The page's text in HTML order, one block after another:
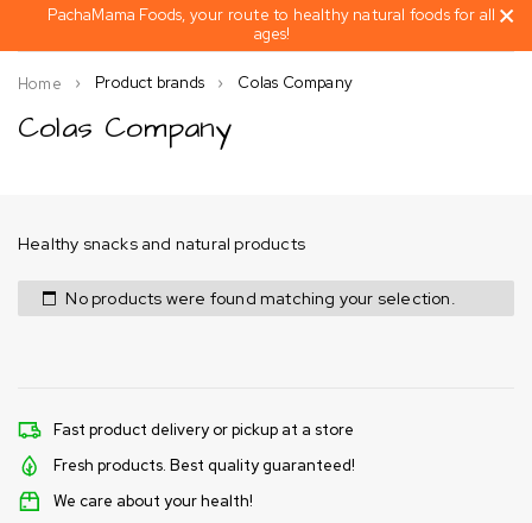
PachaMama Foods, your route to healthy natural foods for all
ages!
Colas Company
Home Product brands Colas Company
Healthy snacks and natural products
No products were found matching your selection.
Fast product delivery or pickup at a store
Fresh products. Best quality guaranteed!
We care about your health!